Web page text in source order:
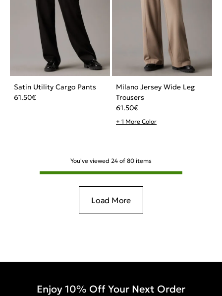
Satin Utility Cargo Pants
61.50€
Milano Jersey Wide Leg
Trousers
61.50€
+ 1 More Color
You've viewed 24 of 80 items
Load More
Enjoy 10% Off Your Next Order